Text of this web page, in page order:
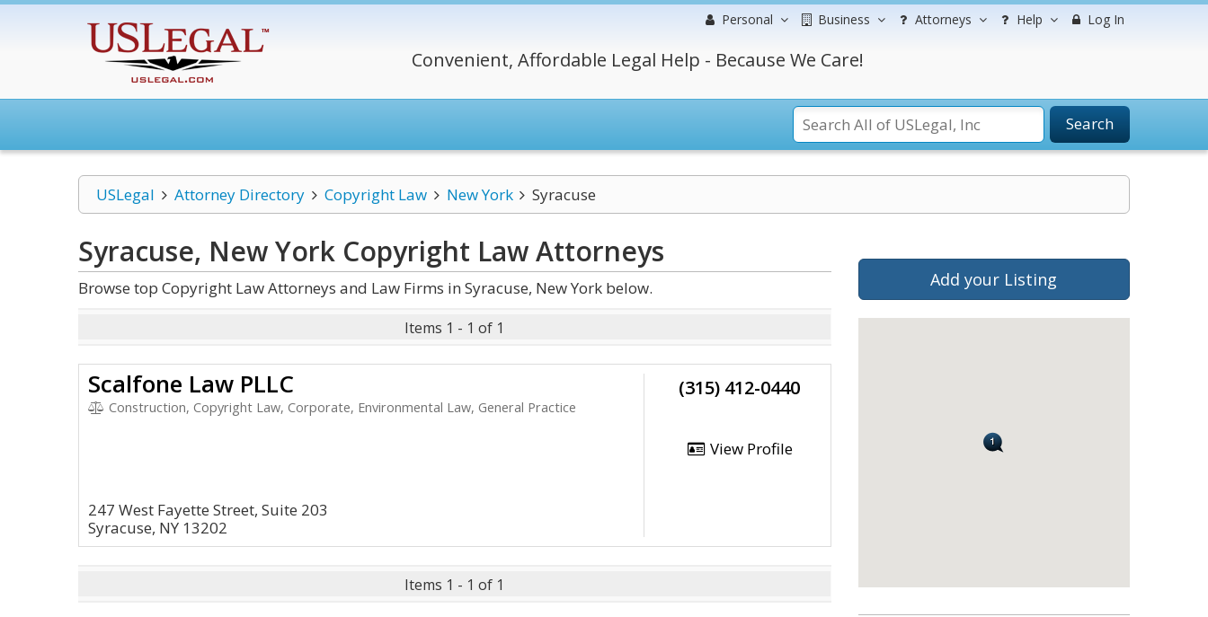
Personal Business Attorneys Help Log In
Convenient, Affordable Legal Help - Because We Care!
Search
USLegal Attorney Directory Copyright Law New York Syracuse
Syracuse, New York Copyright LawAttorneys
Browse top Copyright Law Attorneys and Law Firms in Syracuse, New York below.
Items 1 - 1 of 1
Scalfone Law PLLC
Construction, Copyright Law, Corporate, Environmental Law, General Practice
247 West Fayette Street, Suite 203
Syracuse, NY 13202
(315) 412-0440
View Profile
Items 1 - 1 of 1
Add your Listing